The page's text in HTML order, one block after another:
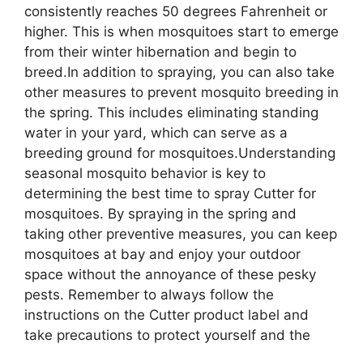
consistently reaches 50 degrees Fahrenheit or
higher. This is when mosquitoes start to emerge
from their winter hibernation and begin to
breed.In addition to spraying, you can also take
other measures to prevent mosquito breeding in
the spring. This includes eliminating standing
water in your yard, which can serve as a
breeding ground for mosquitoes.Understanding
seasonal mosquito behavior is key to
determining the best time to spray Cutter for
mosquitoes. By spraying in the spring and
taking other preventive measures, you can keep
mosquitoes at bay and enjoy your outdoor
space without the annoyance of these pesky
pests. Remember to always follow the
instructions on the Cutter product label and
take precautions to protect yourself and the